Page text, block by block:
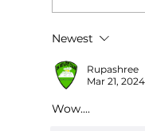
Newest
Rupashree
Mar 21, 2024
Wow....